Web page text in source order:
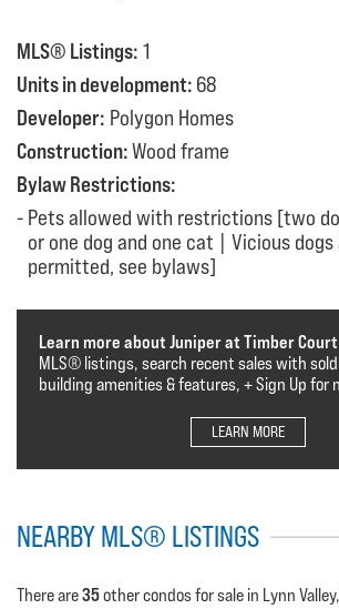
MLS® Listings: 1
Units in development: 68
Developer: Polygon Homes
Construction:Wood frame
Bylaw Restrictions:
Pets allowed with restrictions [two
or one dog and one cat | Vicious
permitted, see bylaws]
Learn more about Juniper at Timber Court
MLS®️️️ listings, search recent sales with
building amenities & features, + Sign Up for
LEARN MORE
NEARBY MLS® LISTINGS
There are35other condos for sale in Lynn